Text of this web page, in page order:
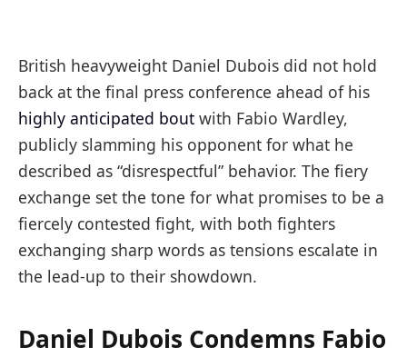
British heavyweight Daniel Dubois did not hold
back at the final press conference ahead of his
highly anticipated bout with Fabio Wardley,
publicly slamming his opponent for what he
described as “disrespectful” behavior. The fiery
exchange set the tone for what promises to be a
fiercely contested fight, with both fighters
exchanging sharp words as tensions escalate in
the lead-up to their showdown.
Daniel Dubois Condemns Fabio